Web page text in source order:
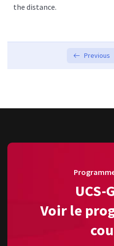
the distance.
Previous
UCS-
Voir le